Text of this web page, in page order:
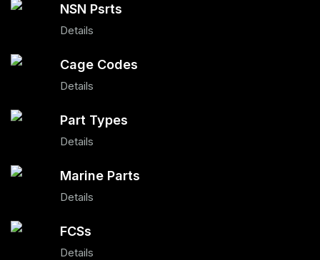
NSN Psrts
Details
Cage Codes
Details
Part Types
Details
Marine Parts
Details
FCSs
Details